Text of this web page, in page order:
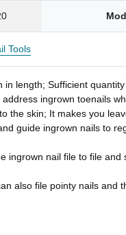
Tools
length; Sufficient
ingrown toenails
the skin; It makes you
guide ingrown nails to
ingrown nail file to file
also file pointy nails and